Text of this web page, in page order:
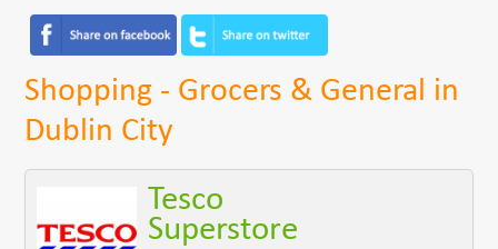
Shopping - Grocers & General in
Dublin City
Tesco
Superstore